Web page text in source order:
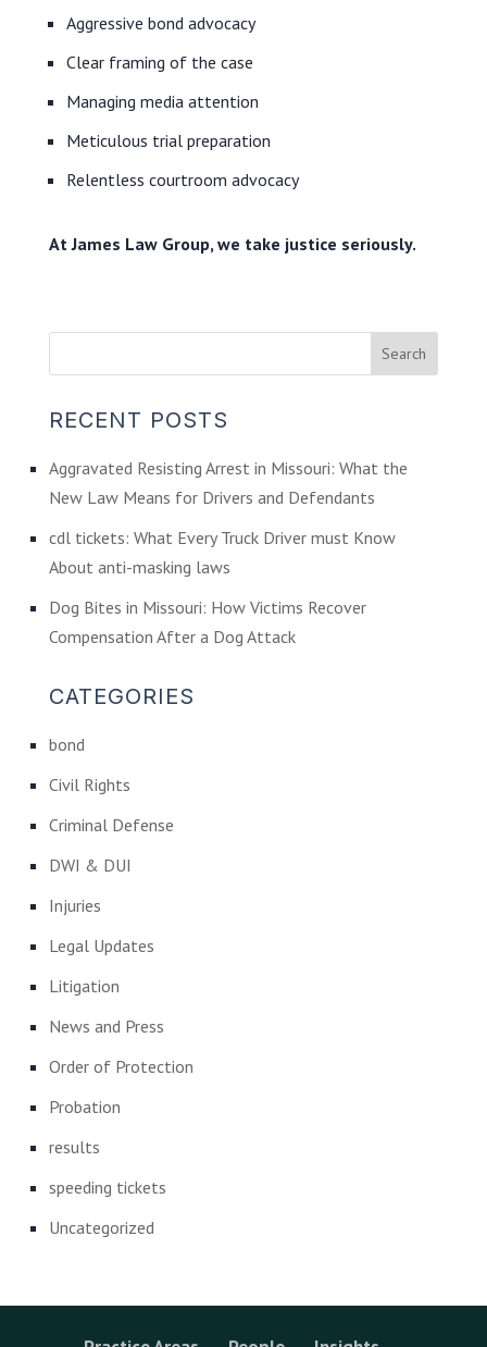
Aggressive bond advocacy
Clear framing of the case
Managing media attention
Meticulous trial preparation
Relentless courtroom advocacy
At James Law Group, we take justice seriously.
RECENT POSTS
Aggravated Resisting Arrest in Missouri: What the
New Law Means for Drivers and Defendants
cdl tickets: What Every Truck Driver must Know
About anti-masking laws
Dog Bites in Missouri: How Victims Recover
Compensation After a Dog Attack
CATEGORIES
bond
Civil Rights
Criminal Defense
DWI & DUI
Injuries
Legal Updates
Litigation
News and Press
Order of Protection
Probation
results
speeding tickets
Uncategorized